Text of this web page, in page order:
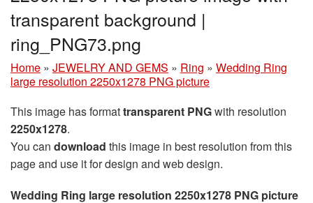
transparent background |
ring_PNG73.png
Home » JEWELRY AND GEMS » Ring » Wedding Ring
large resolution 2250x1278 PNG picture
This image has formattransparent PNGwith resolution
2250x1278.
You can download this image in best resolution from this
page and use it for design and web design.
Wedding Ring large resolution 2250x1278 PNG picture